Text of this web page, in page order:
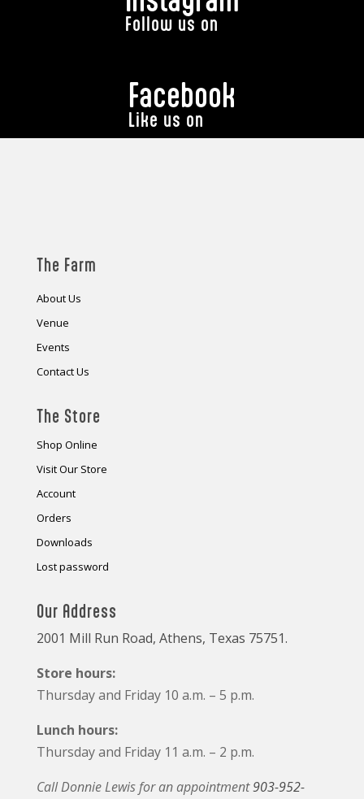
Follow us on
Facebook
Like us on
The Farm
About Us
Venue
Events
Contact Us
The Store
Shop Online
Visit Our Store
Account
Orders
Downloads
Lost password
Our Address
2001 Mill Run Road, Athens, Texas 75751.
Store hours:
Thursday and Friday 10 a.m. – 5 p.m.
Lunch hours:
Thursday and Friday 11 a.m. – 2 p.m.
Call Donnie Lewis for an appointment903-952-